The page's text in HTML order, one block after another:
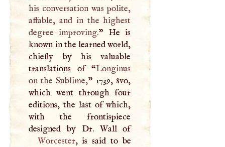
his conversation was polite,
affable, and in the highest
degree improving.” He is
known in the learned world,
chiefly by his valuable
translations of “Longinus
on the Sublime,” 1739, 8vo,
which went through four
editions, the last of which,
with the frontispiece
designed by Dr. Wall of
Worcester, is said to be